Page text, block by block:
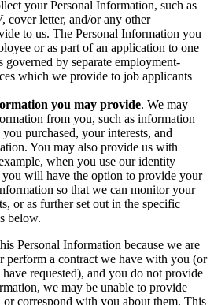
your Personal Information, such as
cover letter, and/or any other
to us. The Personal Information you
or as part of an application to one
governed by separate employment-
which we provide to job applicants
you may provide. We may
from you, such as information
purchased, your interests, and
You may also provide us with
when you use our identity
will have the option to provide your
so that we can monitor your
or as further set out in the specific
below.
Personal Information because we are
perform a contract we have with you (or
requested), and you do not provide
we may be unable to provide
or correspond with you about them. This